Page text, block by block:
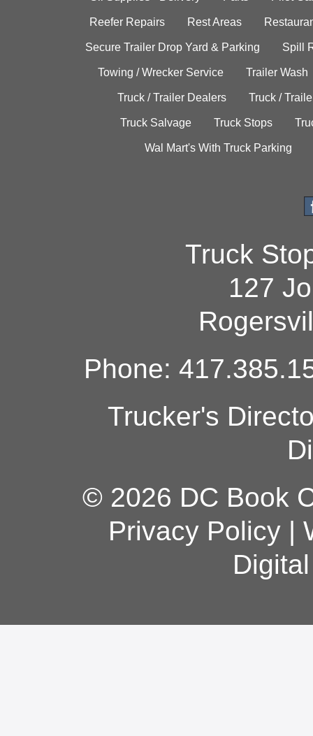
Reefer Repairs Rest Areas
Secure Trailer Drop Yard & Parking Spill
Towing / Wrecker Service Trailer Wash
Truck / Trailer Dealers Truck /
Truck Salvage Truck Stops
Wal Mart's With Truck Parking
Truck
127
Phone:
Trucker's
© 2026 DC Book
Privacy Policy|